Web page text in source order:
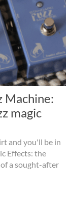
Machine:
magic
and you'll be in
Effects: the
a sought-after